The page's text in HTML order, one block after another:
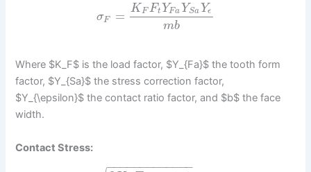
σF = KF Ft YFa YSa Yϵ
mb
Where $K_F$ is the load factor, $Y_{Fa}$ the tooth form
factor, $Y_{Sa}$ the stress correction factor,
$Y_{\epsilon}$ the contact ratio factor, and $b$ the face
width.
Contact Stress:
− −
−−−−−−−−−−−